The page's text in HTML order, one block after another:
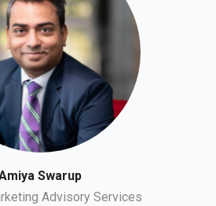
Swarup
Advisory Services